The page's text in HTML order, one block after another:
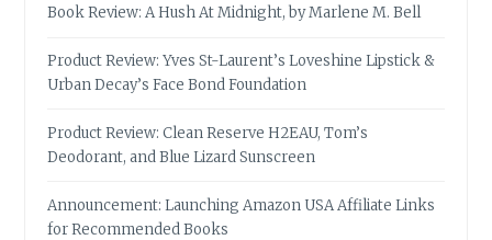
Book Review: A Hush At Midnight, by Marlene M. Bell
Product Review: Yves St-Laurent’s Loveshine Lipstick &
Urban Decay’s Face Bond Foundation
Product Review: Clean Reserve H2EAU, Tom’s
Deodorant, and Blue Lizard Sunscreen
Announcement: Launching Amazon USA Affiliate Links
for Recommended Books